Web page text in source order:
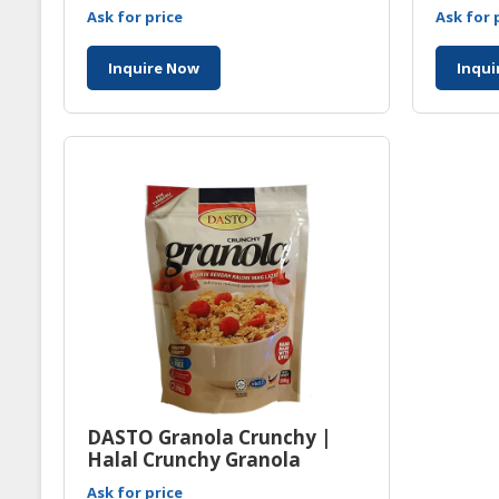
Ask for price
Inquire Now
Ask for
DASTO Granola Crunchy |
Halal Crunchy Granola
Manufacturer Malaysia
Ask for price